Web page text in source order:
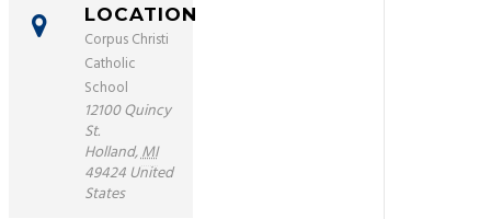
LOCATION
Corpus Christi
Catholic
School
12100 Quincy
St.
Holland,MI
49424 United
States